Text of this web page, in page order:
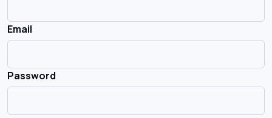
Email
Password